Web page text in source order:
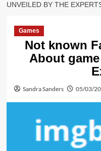
UNVEILED BY THE
Games
Not known
About
Sandra Sanders 05/03/